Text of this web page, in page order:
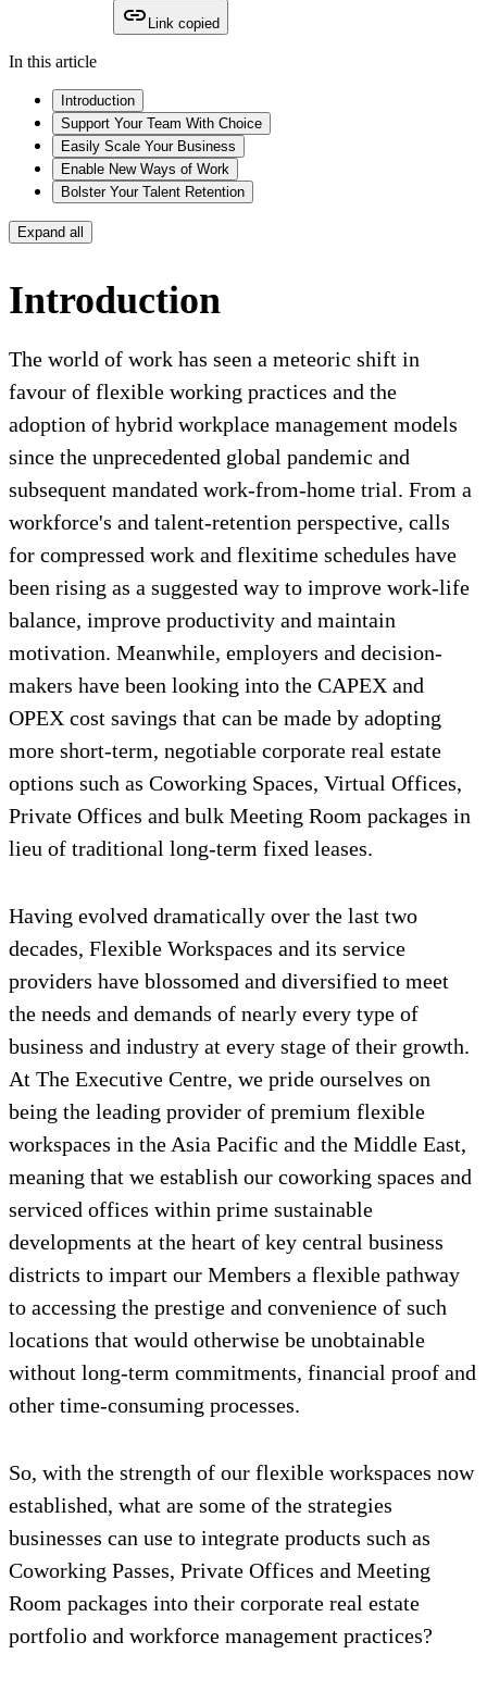
Link copied
In this article
Introduction
Support Your Team With Choice
Easily Scale Your Business
Enable New Ways of Work
Bolster Your Talent Retention
Expand all
Introduction
The world of work has seen a meteoric shift in
favour of flexible working practices and the
adoption of hybrid workplace management models
since the unprecedented global pandemic and
subsequent mandated work-from-home trial. From a
workforce's and talent-retention perspective, calls
for compressed work and flexitime schedules have
been rising as a suggested way to improve work-life
balance, improve productivity and maintain
motivation. Meanwhile, employers and decision-
makers have been looking into the CAPEX and
OPEX cost savings that can be made by adopting
more short-term, negotiable corporate real estate
options such as Coworking Spaces, Virtual Offices,
Private Offices and bulk Meeting Room packages in
lieu of traditional long-term fixed leases.
Having evolved dramatically over the last two
decades, Flexible Workspaces and its service
providers have blossomed and diversified to meet
the needs and demands of nearly every type of
business and industry at every stage of their growth.
At The Executive Centre, we pride ourselves on
being the leading provider of premium flexible
workspaces in the Asia Pacific and the Middle East,
meaning that we establish our coworking spaces and
serviced offices within prime sustainable
developments at the heart of key central business
districts to impart our Members a flexible pathway
to accessing the prestige and convenience of such
locations that would otherwise be unobtainable
without long-term commitments, financial proof and
other time-consuming processes.
So, with the strength of our flexible workspaces now
established, what are some of the strategies
businesses can use to integrate products such as
Coworking Passes, Private Offices and Meeting
Room packages into their corporate real estate
portfolio and workforce management practices?